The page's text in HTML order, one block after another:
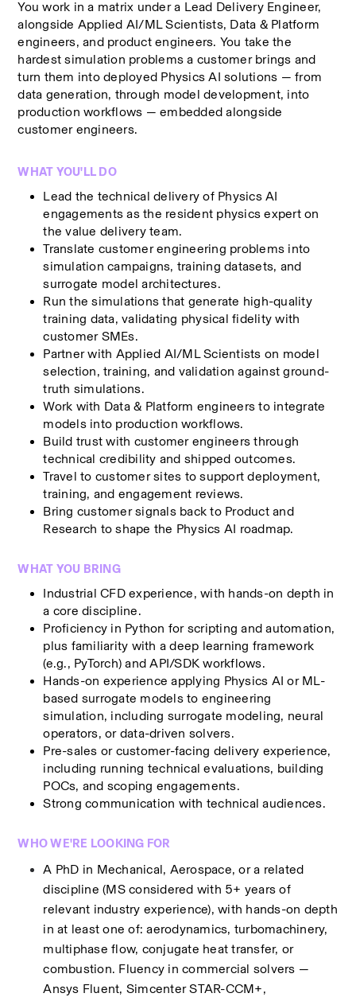
You work in a matrix under a Lead Delivery Engineer,
alongside Applied AI/ML Scientists, Data & Platform
engineers, and product engineers. You take the
hardest simulation problems a customer brings and
turn them into deployed Physics AI solutions — from
data generation, through model development, into
production workflows — embedded alongside
customer engineers.
WHAT YOU'LL DO
Lead the technical delivery of Physics AI
engagements as the resident physics expert on
the value delivery team.
Translate customer engineering problems into
simulation campaigns, training datasets, and
surrogate model architectures.
Run the simulations that generate high-quality
training data, validating physical fidelity with
customer SMEs.
Partner with Applied AI/ML Scientists on model
selection, training, and validation against ground-
truth simulations.
Work with Data & Platform engineers to integrate
models into production workflows.
Build trust with customer engineers through
technical credibility and shipped outcomes.
Travel to customer sites to support deployment,
training, and engagement reviews.
Bring customer signals back to Product and
Research to shape the Physics AI roadmap.
WHAT YOU BRING
Industrial CFD experience, with hands-on depth in
a core discipline.
Proficiency in Python for scripting and automation,
plus familiarity with a deep learning framework
(e.g., PyTorch) and API/SDK workflows.
Hands-on experience applying Physics AI or ML-
based surrogate models to engineering
simulation, including surrogate modeling, neural
operators, or data-driven solvers.
Pre-sales or customer-facing delivery experience,
including running technical evaluations, building
POCs, and scoping engagements.
Strong communication with technical audiences.
WHO WE'RE LOOKING FOR
A PhD in Mechanical, Aerospace, or a related
discipline (MS considered with 5+ years of
relevant industry experience), with hands-on depth
in at least one of: aerodynamics, turbomachinery,
multiphase flow, conjugate heat transfer, or
combustion. Fluency in commercial solvers —
Ansys Fluent, Simcenter STAR-CCM+,